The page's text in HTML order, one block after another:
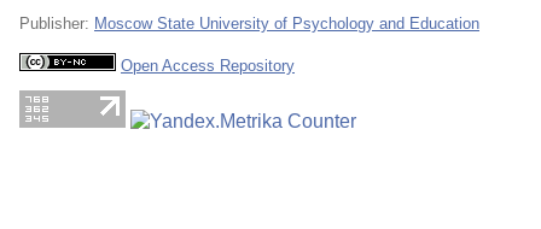
Publisher: Moscow State University of Psychology and Education
Open Access Repository